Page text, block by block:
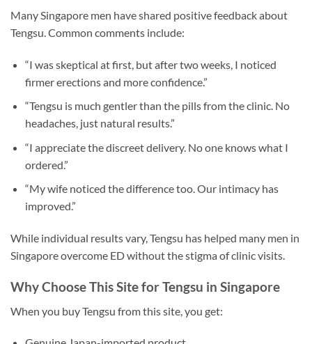
Many Singapore men have shared positive feedback about
Tengsu. Common comments include:
“I was skeptical at first, but after two weeks, I noticed
firmer erections and more confidence.”
“Tengsu is much gentler than the pills from the clinic. No
headaches, just natural results.”
“I appreciate the discreet delivery. No one knows what I
ordered.”
“My wife noticed the difference too. Our intimacy has
improved.”
While individual results vary, Tengsu has helped many men in
Singapore overcome ED without the stigma of clinic visits.
Why Choose This Site for Tengsu in Singapore
When you buy Tengsu from this site, you get: